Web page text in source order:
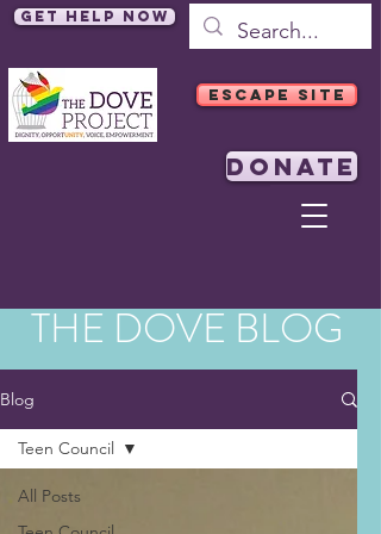
Get Help Now
ESCAPE SITE
DONATE
THE DOVE BLOG
Blog
All Posts
Teen Council